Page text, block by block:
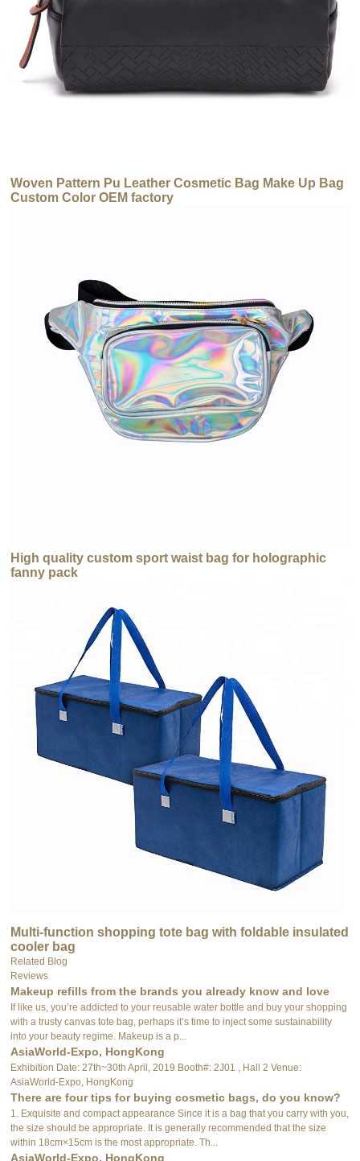
Woven Pattern Pu Leather Cosmetic Bag Make Up Bag
Custom Color OEM factory
High quality custom sport waist bag for holographic
fanny pack
Multi-function shopping tote bag with foldable insulated
cooler bag
Related Blog
Reviews
Makeup refills from the brands you already know and love
If like us, you’re addicted to your reusable water bottle and buy your shopping
with a trusty canvas tote bag, perhaps it’s time to inject some sustainability
into your beauty regime. Makeup is a p...
AsiaWorld-Expo, HongKong
Exhibition Date: 27th~30th April, 2019 Booth#: 2J01 , Hall 2 Venue:
AsiaWorld-Expo, HongKong
There are four tips for buying cosmetic bags, do you know?
1. Exquisite and compact appearance Since it is a bag that you carry with you,
the size should be appropriate. It is generally recommended that the size
within 18cm×15cm is the most appropriate. Th...
AsiaWorld-Expo, HongKong